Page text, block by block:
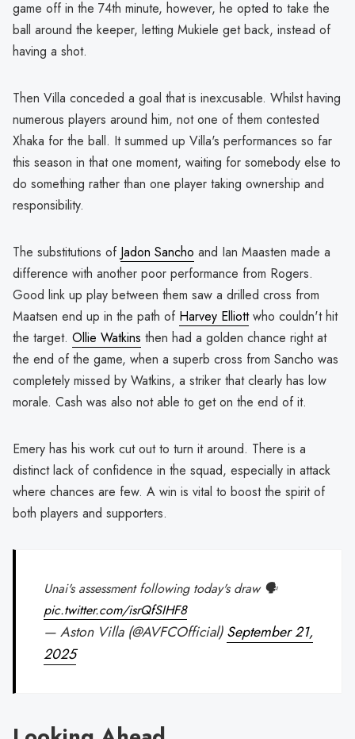
game off in the 74th minute, however, he opted to take the
ball around the keeper, letting Mukiele get back, instead of
having a shot.
Then Villa conceded a goal that is inexcusable. Whilst having
numerous players around him, not one of them contested
Xhaka for the ball. It summed up Villa's performances so far
this season in that one moment, waiting for somebody else to
do something rather than one player taking ownership and
responsibility.
The substitutions of Jadon Sancho and Ian Maasten made a
difference with another poor performance from Rogers.
Good link up play between them saw a drilled cross from
Maatsen end up in the path of Harvey Elliottwho couldn't hit
the target. Ollie Watkins then had a golden chance right at
the end of the game, when a superb cross from Sancho was
completely missed by Watkins, a striker that clearly has low
morale. Cash was also not able to get on the end of it.
Emery has his work cut out to turn it around. There is a
distinct lack of confidence in the squad, especially in attack
where chances are few. A win is vital to boost the spirit of
both players and supporters.
Unai's assessment following today's draw 🗣️
pic.twitter.com/isrQfSIHF8
— Aston Villa (@AVFCOfficial)September 21,
2025